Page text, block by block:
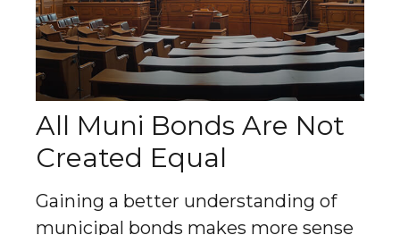
All Muni Bonds Are Not
Created Equal
Gaining a better understanding of
municipal bonds makes more sense